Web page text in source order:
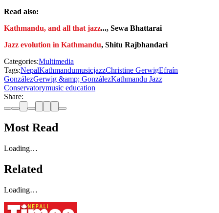
Read also:
Kathmandu, and all that jazz..., Sewa Bhattarai
Jazz evolution in Kathmandu, Shitu Rajbhandari
Categories:Multimedia
Tags:NepalKathmandumusicjazzChristine GerwigEfraín
GonzálezGerwig &amp; GonzálezKathmandu Jazz
Conservatorymusic education
Share:
Most Read
Loading…
Related
Loading…